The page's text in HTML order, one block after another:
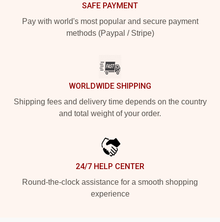
SAFE PAYMENT
Pay with world's most popular and secure payment
methods (Paypal / Stripe)
WORLDWIDE SHIPPING
Shipping fees and delivery time depends on the country
and total weight of your order.
24/7 HELP CENTER
Round-the-clock assistance for a smooth shopping
experience